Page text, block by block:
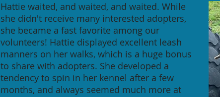
Hattie waited, and waited, and waited. While
she didn't receive many interested adopters,
she became a fast favorite among our
volunteers! Hattie displayed excellent leash
manners on her walks, which is a huge bonus
to share with adopters. She developed a
tendency to spin in her kennel after a few
months, and always seemed much more at